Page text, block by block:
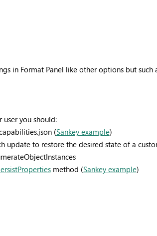
in Format Panel like other options but
you should:
(Sankey example)
update to restore the desired state of a
method (Sankey example)